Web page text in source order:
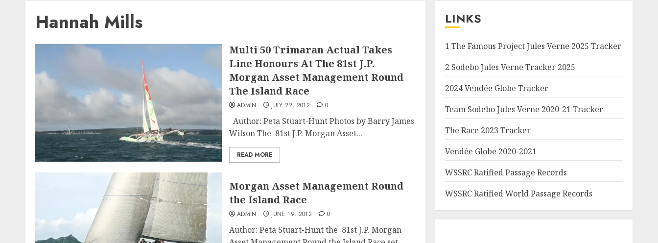
Hannah Mills
Multi 50 Trimaran Actual Takes
Line Honours At The 81st J.P.
Morgan Asset Management Round
The Island Race
ADMIN JULY 22, 2012 0
Author: Peta Stuart-Hunt Photos by Barry James
Wilson The 81st J.P. Morgan Asset...
READ MORE
Morgan Asset Management Round
the Island Race
ADMIN JUNE 19, 2012 0
Author: Peta Stuart-Hunt the 81st J.P. Morgan
LINKS
1 The Famous Project Jules Verne 2025 Tracker
2 Sodebo Jules Verne Tracker 2025
2024 Vendée Globe Tracker
Team Sodebo Jules Verne 2020-21 Tracker
The Race 2023 Tracker
Vendée Globe 2020-2021
WSSRC Ratified Passage Records
WSSRC Ratified World Passage Records